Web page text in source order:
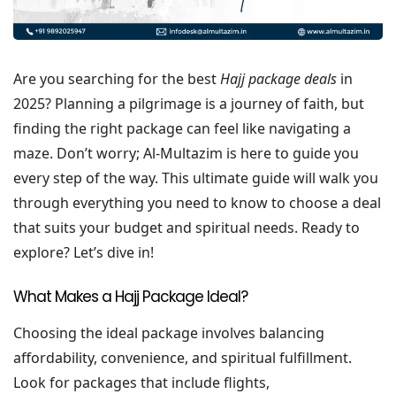
Are you searching for the bestHajj package deals in
2025? Planning a pilgrimage is a journey of faith, but
finding the right package can feel like navigating a
maze. Don’t worry; Al-Multazim is here to guide you
every step of the way. This ultimate guide will walk you
through everything you need to know to choose a deal
that suits your budget and spiritual needs. Ready to
explore? Let’s dive in!
What Makes a Hajj Package Ideal?
Choosing the ideal package involves balancing
affordability, convenience, and spiritual fulfillment.
Look for packages that include flights,